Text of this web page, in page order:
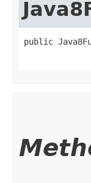
public